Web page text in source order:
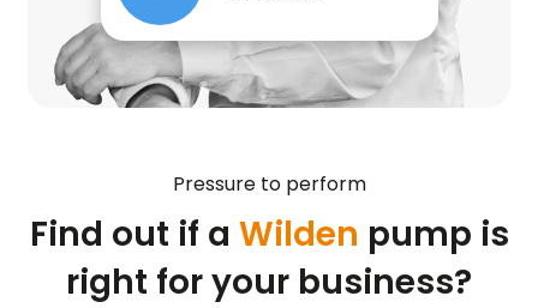
Pressure to perform
Find out if a Wilden pump is
right for your business?